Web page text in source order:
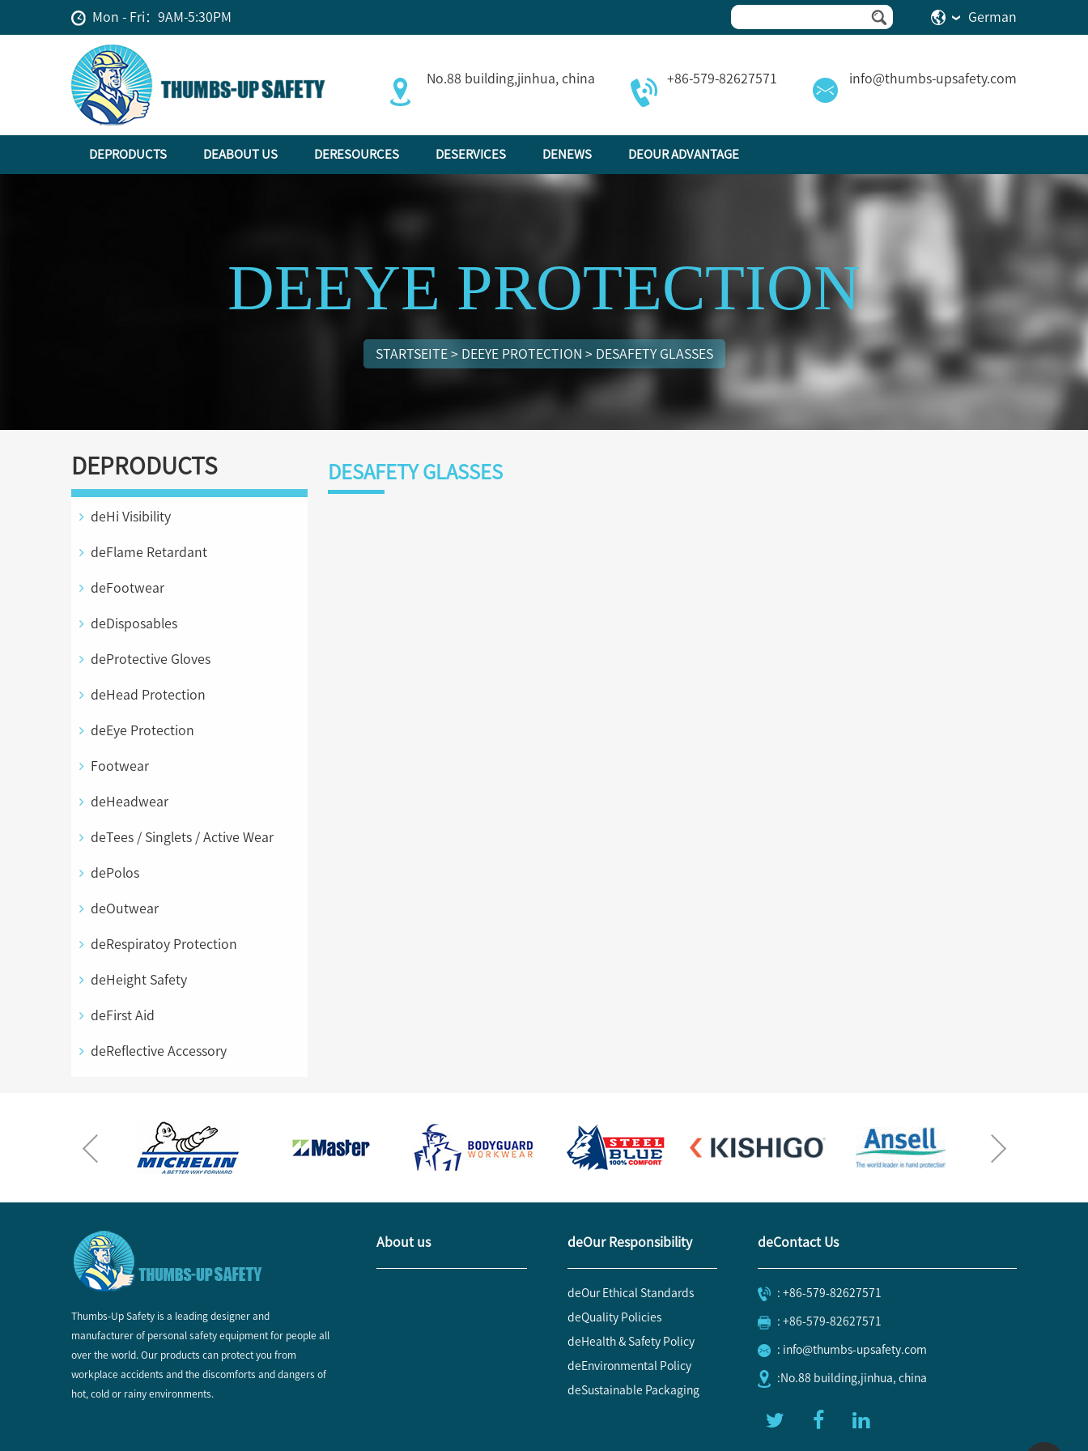
Mon - Fri：9AM-5:30PM German
No.88 building,jinhua, china +86-579-82627571 info@thumbs-upsafety.com
DEPRODUCTS DEABOUT US DERESOURCES DESERVICES DENEWS DEOUR ADVANTAGE
DEEYE PROTECTION
STARTSEITE> DEEYE PROTECTION > DESAFETY GLASSES
DEPRODUCTS
deHi Visibility
deFlame Retardant
deFootwear
deDisposables
deProtective Gloves
deHead Protection
deEye Protection
Footwear
deHeadwear
deTees / Singlets / Active Wear
dePolos
deOutwear
deRespiratoy Protection
deHeight Safety
deFirst Aid
deReflective Accessory
DESAFETY GLASSES
Thumbs-Up Safety is a leading designer and
manufacturer of personal safety equipment for people all
over the world. Our products can protect you from
workplace accidents and the discomforts and dangers of
hot, cold or rainy environments.
About us deOur Responsibility
deOur Ethical Standards
deQuality Policies
deHealth & Safety Policy
deEnvironmental Policy
deSustainable Packaging
deContact Us
: +86-579-82627571
: +86-579-82627571
: info@thumbs-upsafety.com
:No.88 building,jinhua, china